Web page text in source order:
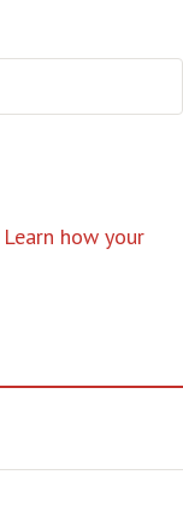
Learn how your